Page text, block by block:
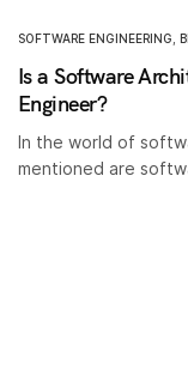
SOFTWARE ENGINEERING
Is a Software
Engineer?
In the world of
mentioned are